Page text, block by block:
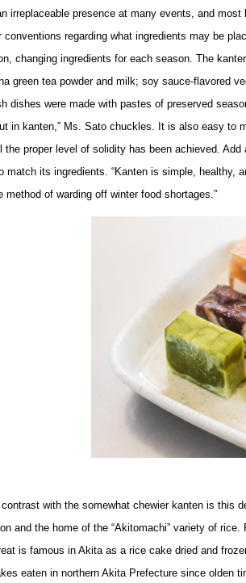
irreplaceable presence at many events, and
conventions regarding what ingredients may be
changing ingredients for each season. The
green tea powder and milk; soy sauce-flavored
dishes were made with pastes of preserved
in kanten,” Ms. Sato chuckles. It is also easy to
the proper level of solidity has been achieved.
match its ingredients. “Kanten is simple,
method of warding off winter food shortages.”
contrast with the somewhat chewier kanten is
and the home of the “Akitomachi” variety of
is famous in Akita as a rice cake dried and
eaten in northern Akita Prefecture since olden